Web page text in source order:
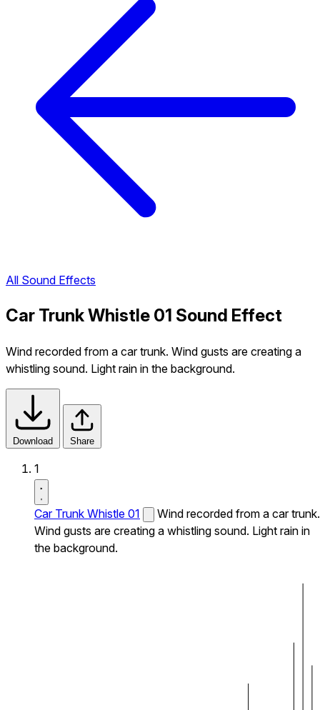
All Sound Effects
Car Trunk Whistle 01 Sound Effect
Wind recorded from a car trunk. Wind gusts are creating a
whistling sound. Light rain in the background.
Download Share
1
Car Trunk Whistle 01
Wind recorded from a car trunk.
Wind gusts are creating a whistling sound. Light rain in
the background.